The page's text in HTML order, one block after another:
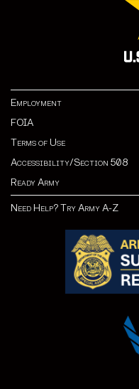
Employment
FOIA
Terms of Use
Accessibility/Section 508
Ready Army
Need Help? Try Army A-Z